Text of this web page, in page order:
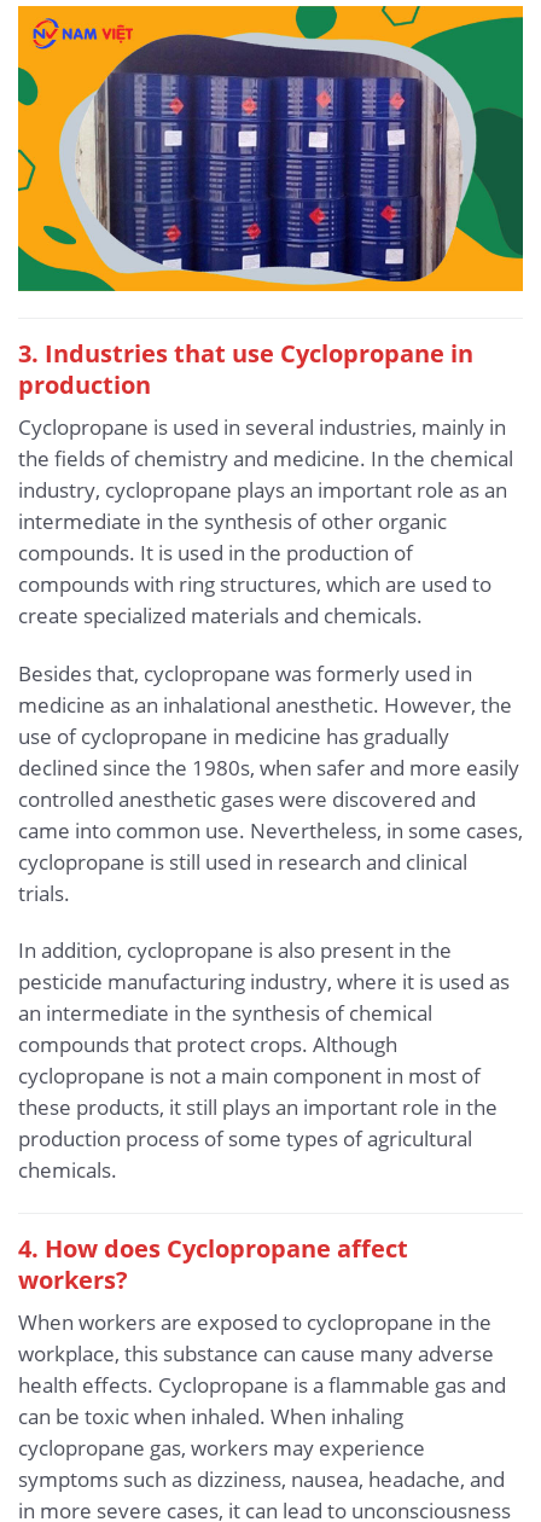
3. Industries that use Cyclopropane in
production
Cyclopropane is used in several industries, mainly in
the fields of chemistry and medicine. In the chemical
industry, cyclopropane plays an important role as an
intermediate in the synthesis of other organic
compounds. It is used in the production of
compounds with ring structures, which are used to
create specialized materials and chemicals.
Besides that, cyclopropane was formerly used in
medicine as an inhalational anesthetic. However, the
use of cyclopropane in medicine has gradually
declined since the 1980s, when safer and more easily
controlled anesthetic gases were discovered and
came into common use. Nevertheless, in some cases,
cyclopropane is still used in research and clinical
trials.
In addition, cyclopropane is also present in the
pesticide manufacturing industry, where it is used as
an intermediate in the synthesis of chemical
compounds that protect crops. Although
cyclopropane is not a main component in most of
these products, it still plays an important role in the
production process of some types of agricultural
chemicals.
4. How does Cyclopropane affect
workers?
When workers are exposed to cyclopropane in the
workplace, this substance can cause many adverse
health effects. Cyclopropane is a flammable gas and
can be toxic when inhaled. When inhaling
cyclopropane gas, workers may experience
symptoms such as dizziness, nausea, headache, and
in more severe cases, it can lead to unconsciousness